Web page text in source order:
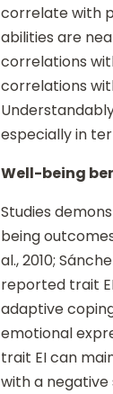
correlate with
abilities are
correlations
correlations
especially in
Well-being
Studies
being
al., 2010;
reported trait
adaptive
emotional
trait EI can
with a negative